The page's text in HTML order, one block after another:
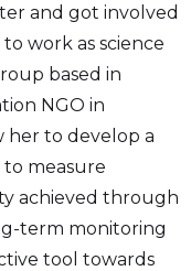
and got involved
work as science
based in
NGO in
her to develop a
measure
achieved through
term monitoring
tool towards